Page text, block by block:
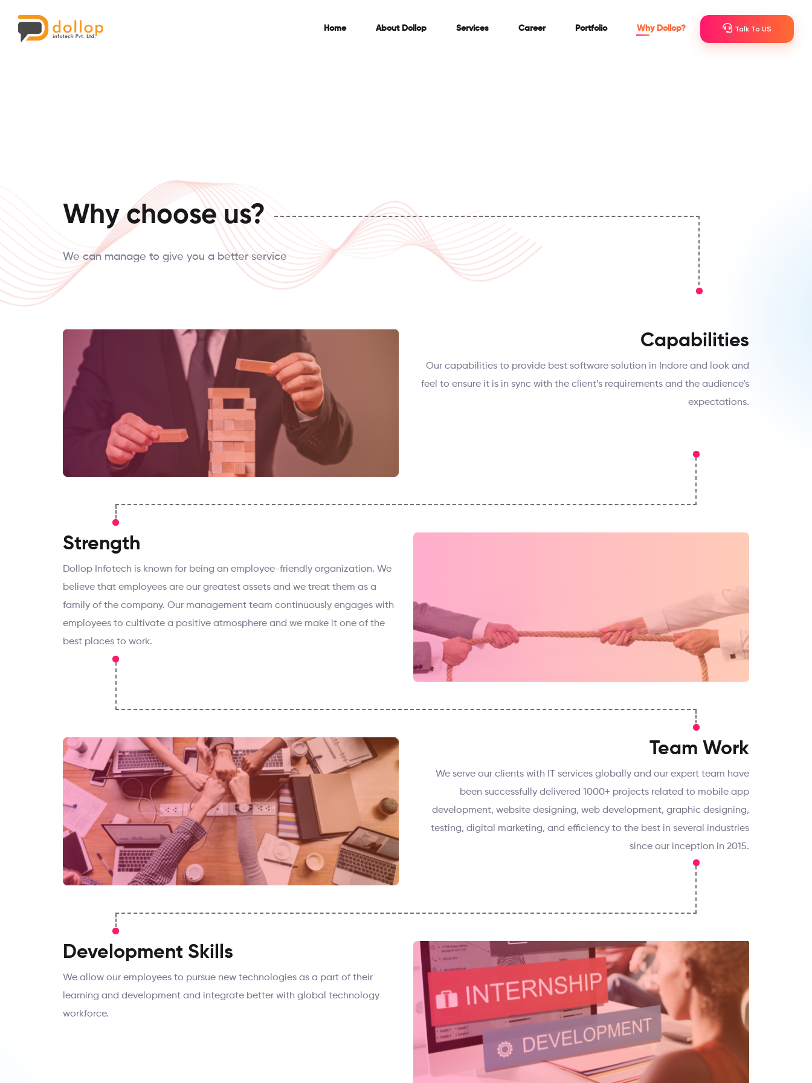
Home About Dollop Services Career Portfolio Why Dollop? Talk To US
Why choose us?
We can manage to give you a better service
Capabilities
Our capabilities to provide best software solution in Indore and look and
feel to ensure it is in sync with the client’s requirements and the audience’s
expectations.
Strength
Dollop Infotech is known for being an employee-friendly organization. We
believe that employees are our greatest assets and we treat them as a
family of the company. Our management team continuously engages with
employees to cultivate a positive atmosphere and we make it one of the
best places to work.
Team Work
We serve our clients with IT services globally and our expert team have
been successfully delivered 1000+ projects related to mobile app
development, website designing, web development, graphic designing,
testing, digital marketing, and efficiency to the best in several industries
since our inception in 2015.
Development Skills
We allow our employees to pursue new technologies as a part of their
learning and development and integrate better with global technology
workforce.